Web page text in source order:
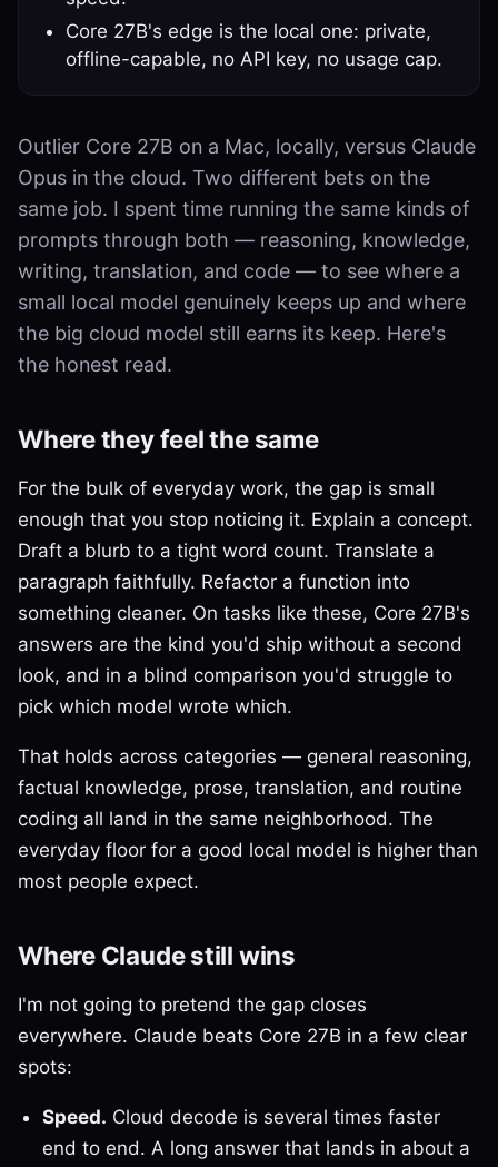
Core 27B's edge is the local one: private,
offline-capable, no API key, no usage cap.
Outlier Core 27B on a Mac, locally, versus Claude
Opus in the cloud. Two different bets on the
same job. I spent time running the same kinds of
prompts through both — reasoning, knowledge,
writing, translation, and code — to see where a
small local model genuinely keeps up and where
the big cloud model still earns its keep. Here's
the honest read.
Where they feel the same
For the bulk of everyday work, the gap is small
enough that you stop noticing it. Explain a concept.
Draft a blurb to a tight word count. Translate a
paragraph faithfully. Refactor a function into
something cleaner. On tasks like these, Core 27B's
answers are the kind you'd ship without a second
look, and in a blind comparison you'd struggle to
pick which model wrote which.
That holds across categories — general reasoning,
factual knowledge, prose, translation, and routine
coding all land in the same neighborhood. The
everyday floor for a good local model is higher than
most people expect.
Where Claude still wins
I'm not going to pretend the gap closes
everywhere. Claude beats Core 27B in a few clear
spots:
Speed. Cloud decode is several times faster
end to end. A long answer that lands in about a